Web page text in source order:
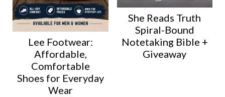
Lee Footwear:
Affordable,
Comfortable
Shoes for Everyday
Wear
She Reads Truth
Spiral-Bound
Notetaking Bible +
Giveaway